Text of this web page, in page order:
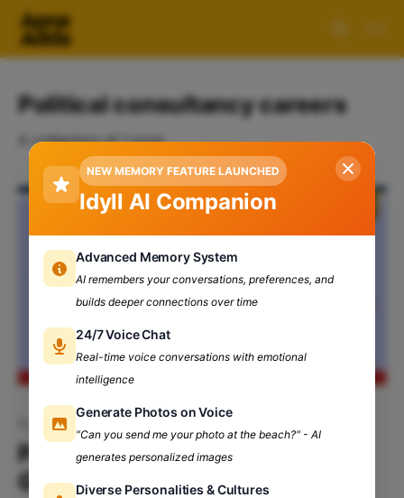
Political consultancy careers
A collection of 1 post
Political consultancy careers
Political Consultancy: Career
Guide for Arts Students
NEW MEMORY FEATURE LAUNCHED
Idyll AI Companion
Advanced Memory System
AI remembers your conversations, preferences, and
builds deeper connections over time
24/7 Voice Chat
Real-time voice conversations with emotional
intelligence
Generate Photos on Voice
"Can you send me your photo at the beach?" - AI
generates personalized images
Diverse Personalities & Cultures